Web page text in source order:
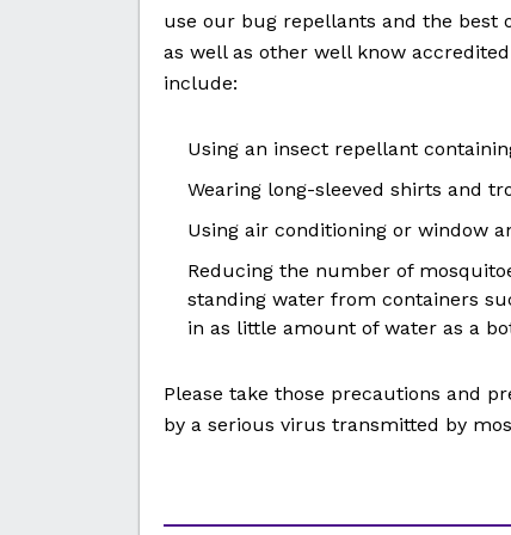
use our bug repellants and the best
as well as other well know
include:
Using an insect repellant
Wearing long-sleeved shirts and
Using air conditioning or window
Reducing the number of
standing water from containers
in as little amount of water as a
Please take those precautions and
by a serious virus transmitted by